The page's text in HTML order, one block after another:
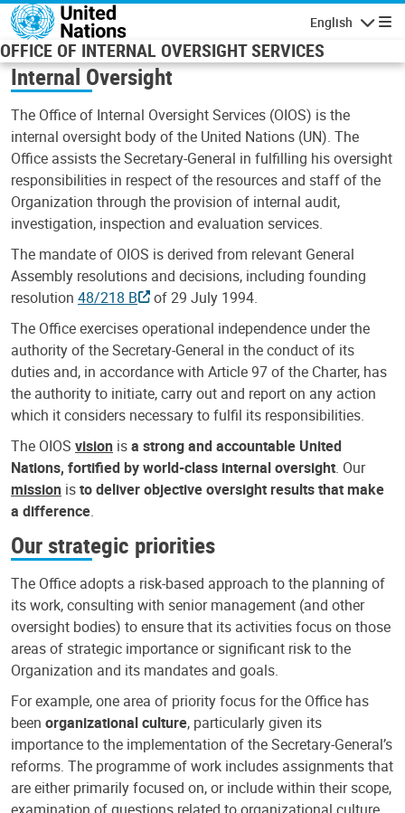
Skip to main content
English
OFFICE OF INTERNAL OVERSIGHT SERVICES
Internal Oversight
The Office of Internal Oversight Services (OIOS) is the
internal oversight body of the United Nations (UN). The
Office assists the Secretary-General in fulfilling his oversight
responsibilities in respect of the resources and staff of the
Organization through the provision of internal audit,
investigation, inspection and evaluation services.
The mandate of OIOS is derived from relevant General
Assembly resolutions and decisions, including founding
resolution 48/218 B
of 29 July 1994.
The Office exercises operational independence under the
authority of the Secretary-General in the conduct of its
duties and, in accordance with Article 97 of the Charter, has
the authority to initiate, carry out and report on any action
which it considers necessary to fulfil its responsibilities.
The OIOS vision isa strong and accountable United
Nations, fortified by world-class internal oversight. Our
mission isto deliver objective oversight results that make
a difference.
Our strategic priorities
The Office adopts a risk-based approach to the planning of
its work, consulting with senior management (and other
oversight bodies) to ensure that its activities focus on those
areas of strategic importance or significant risk to the
Organization and its mandates and goals.
For example, one area of priority focus for the Office has
been organizational culture, particularly given its
importance to the implementation of the Secretary-General’s
reforms. The programme of work includes assignments that
are either primarily focused on, or include within their scope,
examination of questions related to organizational culture